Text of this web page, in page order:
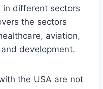
in different sectors
the sectors
aviation,
development.
the USA are not